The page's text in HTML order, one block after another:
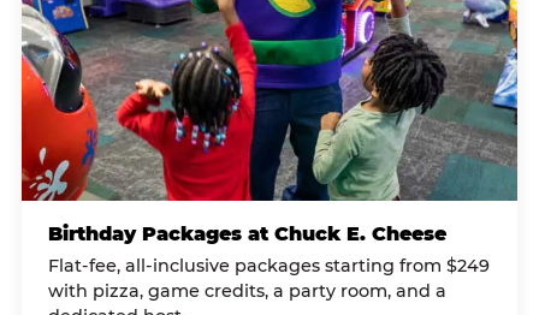
Birthday Packages at Chuck E. Cheese
Flat-fee, all-inclusive packages starting from $249
with pizza, game credits, a party room, and a